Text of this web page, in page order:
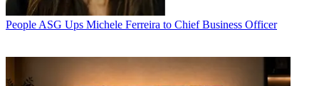
People ASG Ups Michele Ferreira to Chief Business Officer